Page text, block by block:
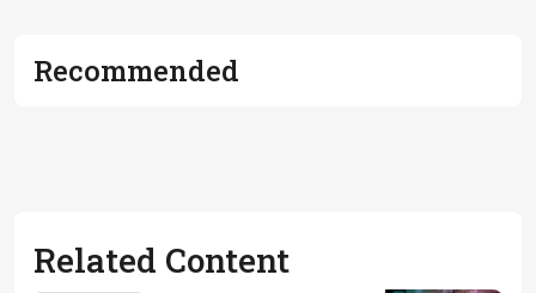
Recommended
Related Content